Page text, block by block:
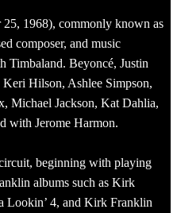
25, 1968), commonly known as
composer, and music
Timbaland. Beyoncé, Justin
Hilson, Ashlee Simpson,
Michael Jackson, Kat Dahlia,
with Jerome Harmon.
beginning with playing
albums such as Kirk
Lookin’ 4, and Kirk Franklin